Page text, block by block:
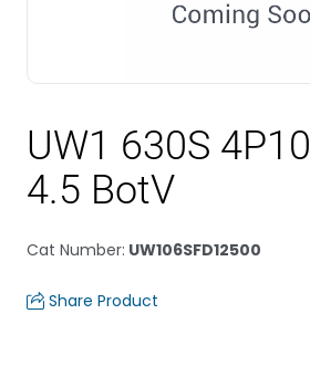
UW1 630S
4.5 BotV
Cat Number: UW106SFD12500
Share Product